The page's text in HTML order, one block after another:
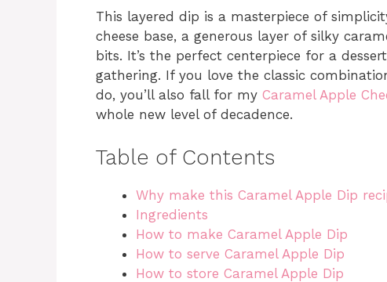
This layered dip is a masterpiece of
cheese base, a generous layer of silky
bits. It’s the perfect centerpiece for a
gathering. If you love the classic
do, you’ll also fall for my Caramel Apple
whole new level of decadence.
Table of Contents
Why make this Caramel Apple Dip
Ingredients
How to make Caramel Apple Dip
How to serve Caramel Apple Dip
How to store Caramel Apple Dip